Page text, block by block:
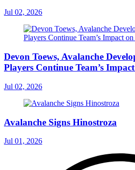
Jul 02, 2026
Devon Toews, Avalanche
Players Continue Team’s
Jul 02, 2026
Avalanche Signs Hinostroza
Jul 01, 2026